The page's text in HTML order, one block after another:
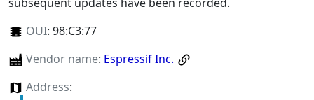
OUI: 98:C3:77
Vendor name: Espressif Inc.
Address: